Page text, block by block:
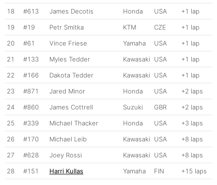
18 #613 James Decotis Honda USA +1 lap
19 #19 Petr Smitka KTM CZE +1 lap
20 #61 Vince Friese Yamaha USA +1 lap
21 #133 Myles Tedder Kawasaki USA +1 lap
22 #166 Dakota Tedder Kawasaki USA +1 lap
23 #871 Jared Minor Honda USA +2 laps
24 #860 James Cottrell Suzuki GBR +2 laps
25 #339 Michael Thacker Honda USA +3 laps
26 #170 Michael Leib Kawasaki USA +8 laps
27 #628 Joey Rossi Kawasaki USA +8 laps
28 #151 Harri Kullas Yamaha FIN +15 laps